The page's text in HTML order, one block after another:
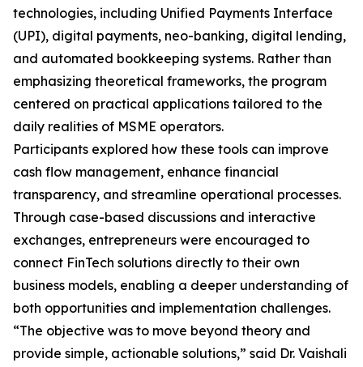
technologies, including Unified Payments Interface
(UPI), digital payments, neo-banking, digital lending,
and automated bookkeeping systems. Rather than
emphasizing theoretical frameworks, the program
centered on practical applications tailored to the
daily realities of MSME operators.
Participants explored how these tools can improve
cash flow management, enhance financial
transparency, and streamline operational processes.
Through case-based discussions and interactive
exchanges, entrepreneurs were encouraged to
connect FinTech solutions directly to their own
business models, enabling a deeper understanding of
both opportunities and implementation challenges.
“The objective was to move beyond theory and
provide simple, actionable solutions,” said Dr. Vaishali